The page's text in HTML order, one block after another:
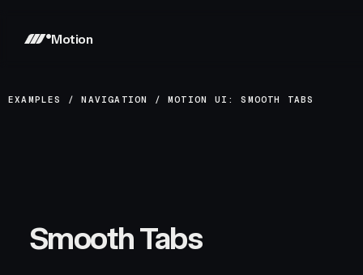
Motion
EXAMPLES /NAVIGATION /MOTION UI: SMOOTH TABS
Smooth Tabs